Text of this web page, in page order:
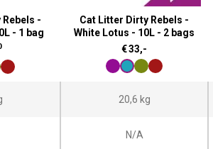
-
- 1 bag
Cat Litter Dirty Rebels -
White Lotus - 10L - 2 bags
€33,-
20,6 kg
N/A